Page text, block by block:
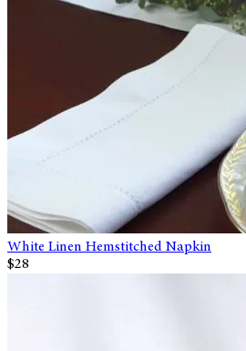
White Linen Hemstitched Napkin
$28